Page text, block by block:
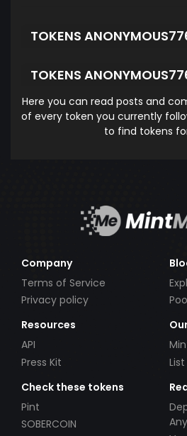
TOKENS
TOKENS
Here you can read posts and
of every token you currently
to find tokens
Company
Terms of Service
Privacy policy
Resources
API
Press Kit
Check these tokens
Pint
SOBERCOIN